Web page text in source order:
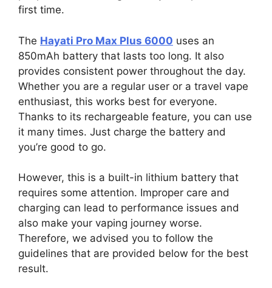
first time.
The Hayati Pro Max Plus 6000 uses an
850mAh battery that lasts too long. It also
provides consistent power throughout the day.
Whether you are a regular user or a travel vape
enthusiast, this works best for everyone.
Thanks to its rechargeable feature, you can use
it many times. Just charge the battery and
you’re good to go.
However, this is a built-in lithium battery that
requires some attention. Improper care and
charging can lead to performance issues and
also make your vaping journey worse.
Therefore, we advised you to follow the
guidelines that are provided below for the best
result.